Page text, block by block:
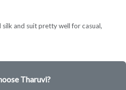
and suit pretty well for casual,
Tharuvi?